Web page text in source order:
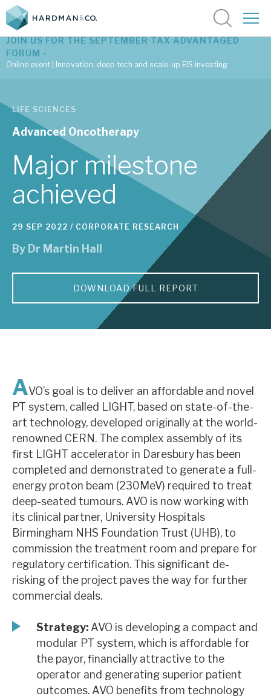
Latest corporate research
Latest tax advantaged reviews
Subscribe to our latest research
Investment research services
Tax enhanced research services
Bespoke consulting services
About Hardman & Co
Case studies
Contact us
About Hardman & Co
Case studies
The team
News, podcasts & insights
JOIN US FOR THE SEPTEMBER TAX ADVANTAGED
FORUM -
Online event | Innovation, deep tech and scale-up EIS investing
LIFE SCIENCES
Advanced Oncotherapy
Major milestone
achieved
29 SEP 2022 / CORPORATE RESEARCH
By Dr Martin Hall
DOWNLOAD FULL REPORT
AVO’s goal is to deliver an affordable and novel
PT system, called LIGHT, based on state-of-the-
art technology, developed originally at the world-
renowned CERN. The complex assembly of its
first LIGHT accelerator in Daresbury has been
completed and demonstrated to generate a full-
energy proton beam (230MeV) required to treat
deep-seated tumours. AVO is now working with
its clinical partner, University Hospitals
Birmingham NHS Foundation Trust (UHB), to
commission the treatment room and prepare for
regulatory certification. This significant de-
risking of the project paves the way for further
commercial deals.
Strategy: AVO is developing a compact and
modular PT system, which is affordable for
the payor, financially attractive to the
operator and generating superior patient
outcomes. AVO benefits from technology